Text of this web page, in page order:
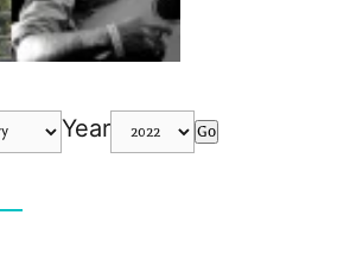
Year Go